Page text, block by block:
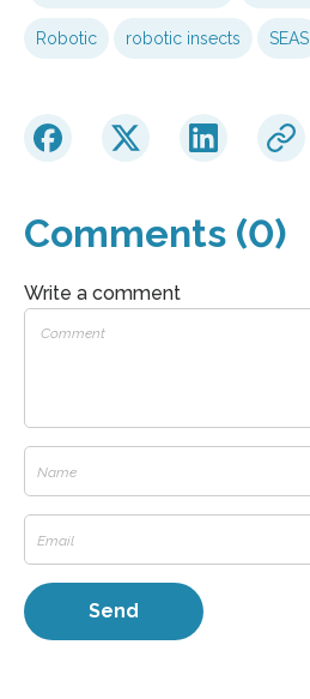
Robotic robotic insects SEAS
Comments (0)
Write a comment